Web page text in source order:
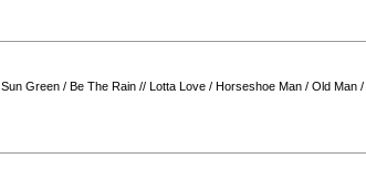
Sun Green / Be The Rain // Lotta Love / Horseshoe Man / Old Man /